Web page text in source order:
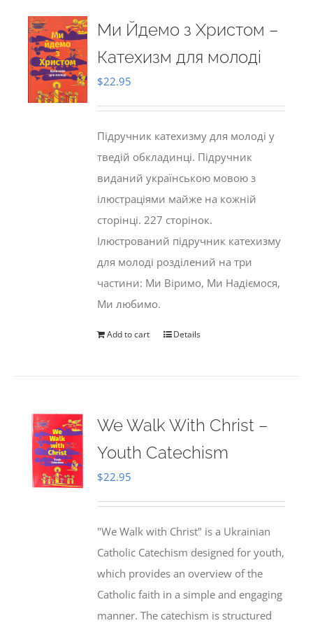
Ми Йдемо з Христом –
Катехизм для молоді
$22.95
Підручник катехизму для молоді у
тведій обкладинці. Підручник
виданий українською мовою з
ілюстраціями майже на кожній
сторінці. 227 сторінок.
Ілюстрований підручник катехизму
для молоді розділений на три
частини: Ми Віримо, Ми Надіємося,
Ми любимо.
Add to cart Details
We Walk With Christ –
Youth Catechism
$22.95
"We Walk with Christ" is a Ukrainian
Catholic Catechism designed for youth,
which provides an overview of the
Catholic faith in a simple and engaging
manner. The catechism is structured